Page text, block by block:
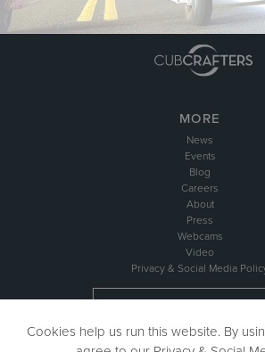
Cookies help us run this website. By
MORE
News
Events
Blog
Careers
About
Press
Webcams
Video
Privacy & Social Media